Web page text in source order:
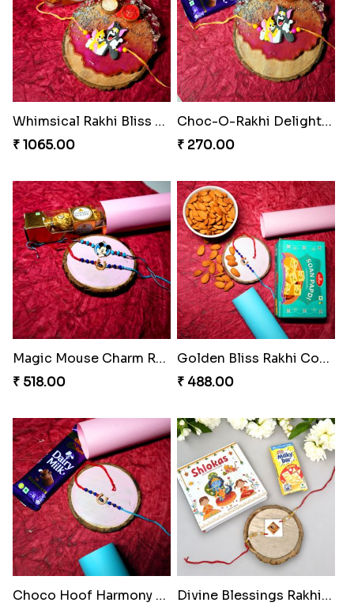
Whimsical Rakhi Bliss Box
₹ 1065.00
Choc-O-Rakhi Delight Duo
₹ 270.00
Magic Mouse Charm Rakhi Pack
₹ 518.00
Golden Bliss Rakhi Combo
₹ 488.00
Choco Hoof Harmony Rakhi
Divine Blessings Rakhi Set